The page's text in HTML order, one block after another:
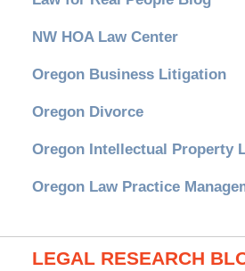
NW HOA Law Center
Oregon Business Litigation
Oregon Divorce
Oregon Intellectual Property
Oregon Law Practice
LEGAL RESEARCH